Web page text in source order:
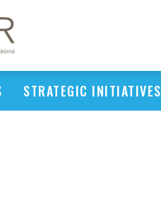
STRATEGIC INITIATIVES